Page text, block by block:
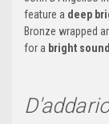
feature a deep
Bronze wrapped
for a bright